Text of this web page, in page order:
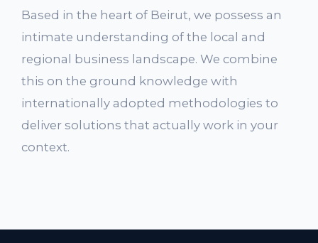
Based in the heart of Beirut, we possess an
intimate understanding of the local and
regional business landscape. We combine
this on the ground knowledge with
internationally adopted methodologies to
deliver solutions that actually work in your
context.